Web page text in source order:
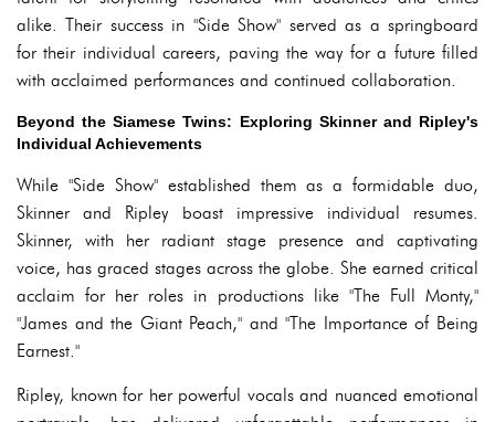
alike. Their success in "Side Show" served as a springboard
for their individual careers, paving the way for a future filled
with acclaimed performances and continued collaboration.
Beyond the Siamese Twins: Exploring Skinner and Ripley's
Individual Achievements
While "Side Show" established them as a formidable duo,
Skinner and Ripley boast impressive individual resumes.
Skinner, with her radiant stage presence and captivating
voice, has graced stages across the globe. She earned critical
acclaim for her roles in productions like "The Full Monty,"
"James and the Giant Peach," and "The Importance of Being
Earnest."
Ripley, known for her powerful vocals and nuanced emotional